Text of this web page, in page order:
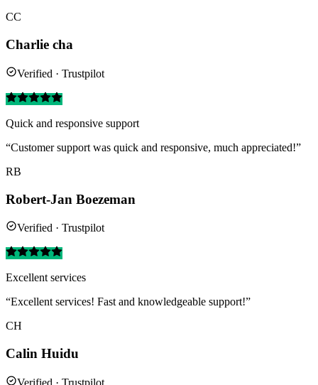
CC
Charlie cha
Verified · Trustpilot
Quick and responsive support
“Customer support was quick and responsive, much appreciated!”
RB
Robert-Jan Boezeman
Verified · Trustpilot
Excellent services
“Excellent services! Fast and knowledgeable support!”
CH
Calin Huidu
Verified · Trustpilot